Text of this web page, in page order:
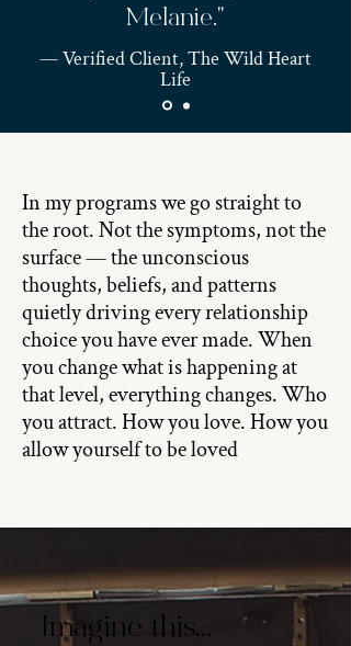
Melanie."
— Verified Client, The Wild Heart
Life
In my programs we go straight to
the root. Not the symptoms, not the
surface — the unconscious
thoughts, beliefs, and patterns
quietly driving every relationship
choice you have ever made. When
you change what is happening at
that level, everything changes. Who
you attract. How you love. How you
allow yourself to be loved
Imagine this…